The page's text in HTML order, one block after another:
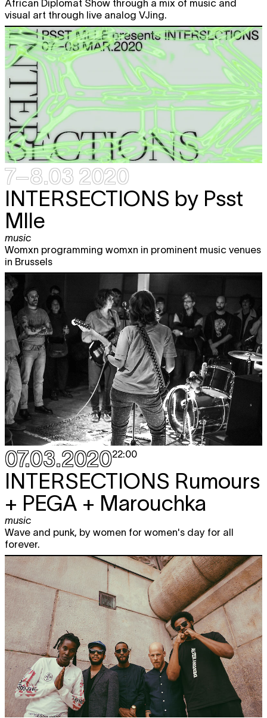
African Diplomat Show through a mix of music and
visual art through live analog VJing.
7–8.03 2020
INTERSECTIONS by Psst
Mlle
music
Womxn programming womxn in prominent music venues
in Brussels
07.03.202022:00
INTERSECTIONS Rumours
+ PEGA + Marouchka
music
Wave and punk, by women for women's day for all
forever.